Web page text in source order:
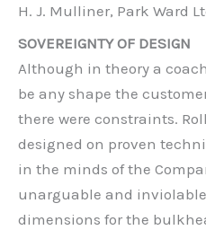
H. J. Mulliner, Park Ward
SOVEREIGNTY OF DESIGN
Although in theory a
be any shape the
there were constraints.
designed on proven
in the minds of the
unarguable and
dimensions for the